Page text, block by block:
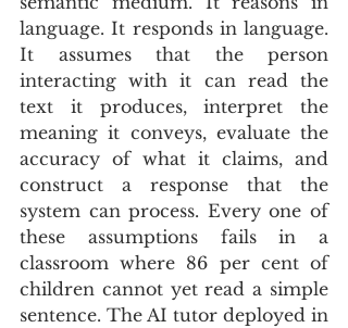
language. It responds in language.
It assumes that the person
interacting with it can read the
text it produces, interpret the
meaning it conveys, evaluate the
accuracy of what it claims, and
construct a response that the
system can process. Every one of
these assumptions fails in a
classroom where 86 per cent of
children cannot yet read a simple
sentence. The AI tutor deployed in